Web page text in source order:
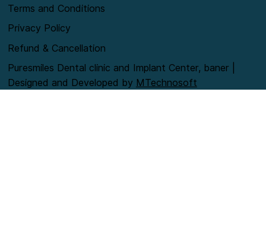
Terms and Conditions
Privacy Policy
Puresmiles Dental clinic and Implant Center, baner |
Designed and Developed by MTechnosoft
Refund & Cancellation